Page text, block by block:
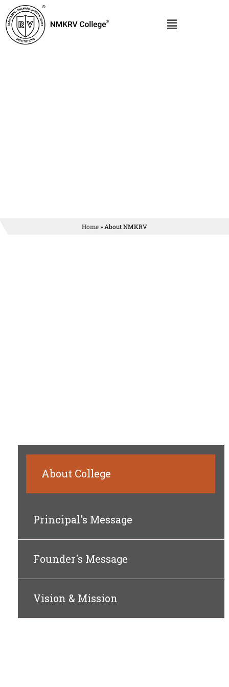
Home » About NMKRV
About College
Principal's Message
Founder's Message
Vision & Mission